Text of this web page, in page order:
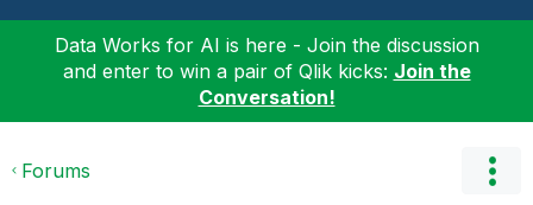
Data Works for AI is here - Join the discussion
and enter to win a pair of Qlik kicks: Join the
Conversation!
Forums